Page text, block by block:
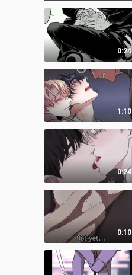
0:24
1:10
0:24
0:10